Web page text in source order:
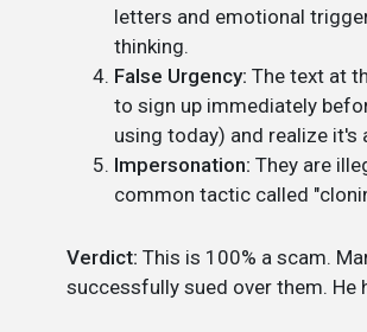
letters and emotional
thinking.
False Urgency: The text at
to sign up immediately
using today) and realize it's
Impersonation: They are
common tactic called
Verdict: This is 100% a scam.
successfully sued over them. He